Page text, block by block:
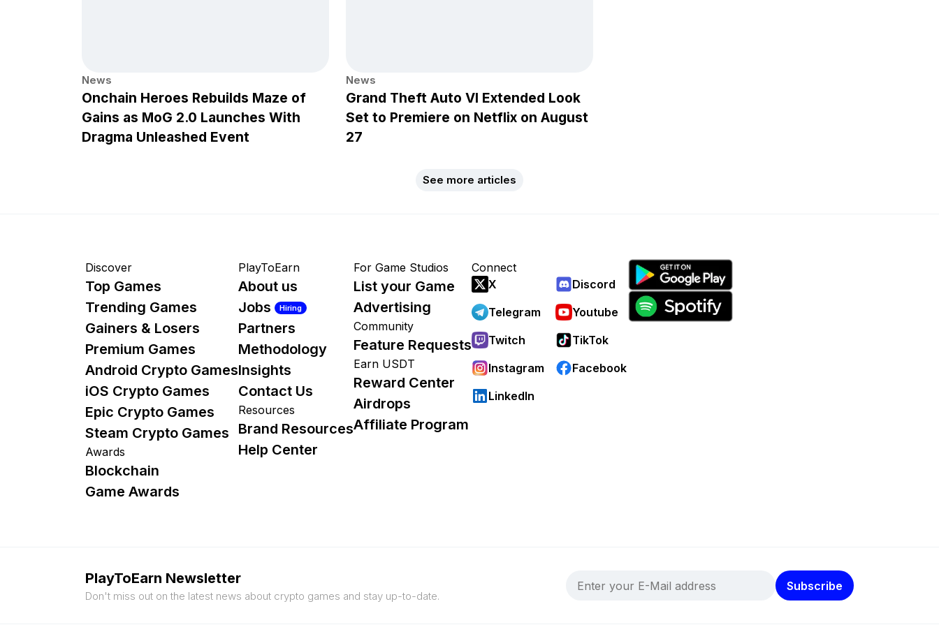
News
Onchain Heroes Rebuilds Maze of
Gains as MoG 2.0 Launches With
Dragma Unleashed Event
News
Grand Theft Auto VI Extended Look
Set to Premiere on Netflix on August
27
See more articles
Discover
Top Games
Trending Games
Gainers & Losers
Premium Games
Android Crypto Games
iOS Crypto Games
Epic Crypto Games
Steam Crypto Games
Awards
Blockchain
Game Awards
PlayToEarn
About us
Jobs
Hiring
Partners
Methodology
Insights
Contact Us
Resources
Brand Resources
Help Center
For Game Studios
List your Game
Advertising
Community
Feature Requests
Earn USDT
Reward Center
Airdrops
Affiliate Program
Connect
X
Discord
Telegram
Youtube
Twitch
TikTok
Instagram
Facebook
LinkedIn
PlayToEarn Newsletter
Don't miss out on the latest news about crypto games and stay up-to-date.
Subscribe